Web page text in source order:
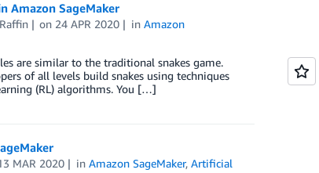
Amazon SageMaker
on 24 APR 2020 inAmazon
are similar to the traditional snakes game.
of all levels build snakes using techniques
(RL) algorithms. You […]
MAR 2020 inAmazon SageMaker,Artificial